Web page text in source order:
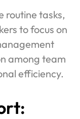
routine tasks,
to focus on
among team
efficiency.